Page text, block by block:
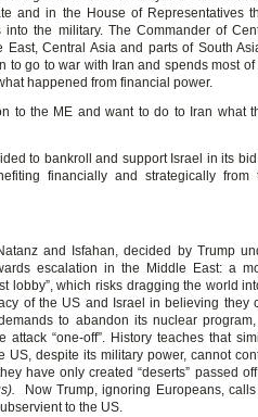
and in the House of Representatives
the military. The Commander of
Central Asia and parts of South
to go to war with Iran and spends most of
happened from financial power.
to the ME and want to do to Iran what
to bankroll and support Israel in its
financially and strategically from
and Isfahan, decided by Trump
escalation in the Middle East: a
lobby”, which risks dragging the world
of the US and Israel in believing they
to abandon its nuclear
“one-off”. History teaches that
despite its military power, cannot
have only created “deserts” passed
Now Trump, ignoring Europeans, calls
to the US.